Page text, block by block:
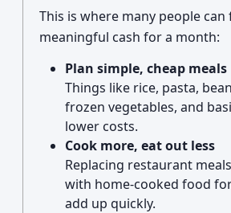
This is where many people can
meaningful cash for a month:
Plan simple, cheap meals
Things like rice, pasta,
frozen vegetables, and
lower costs.
Cook more, eat out less
Replacing restaurant
with home-cooked food
add up quickly.